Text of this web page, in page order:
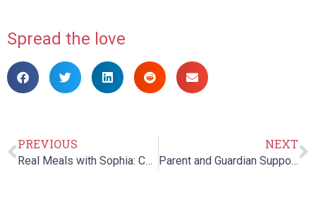
Spread the love
PREVIOUS
Real Meals with Sophia: Chapter 9
NEXT
Parent and Guardian Support Night